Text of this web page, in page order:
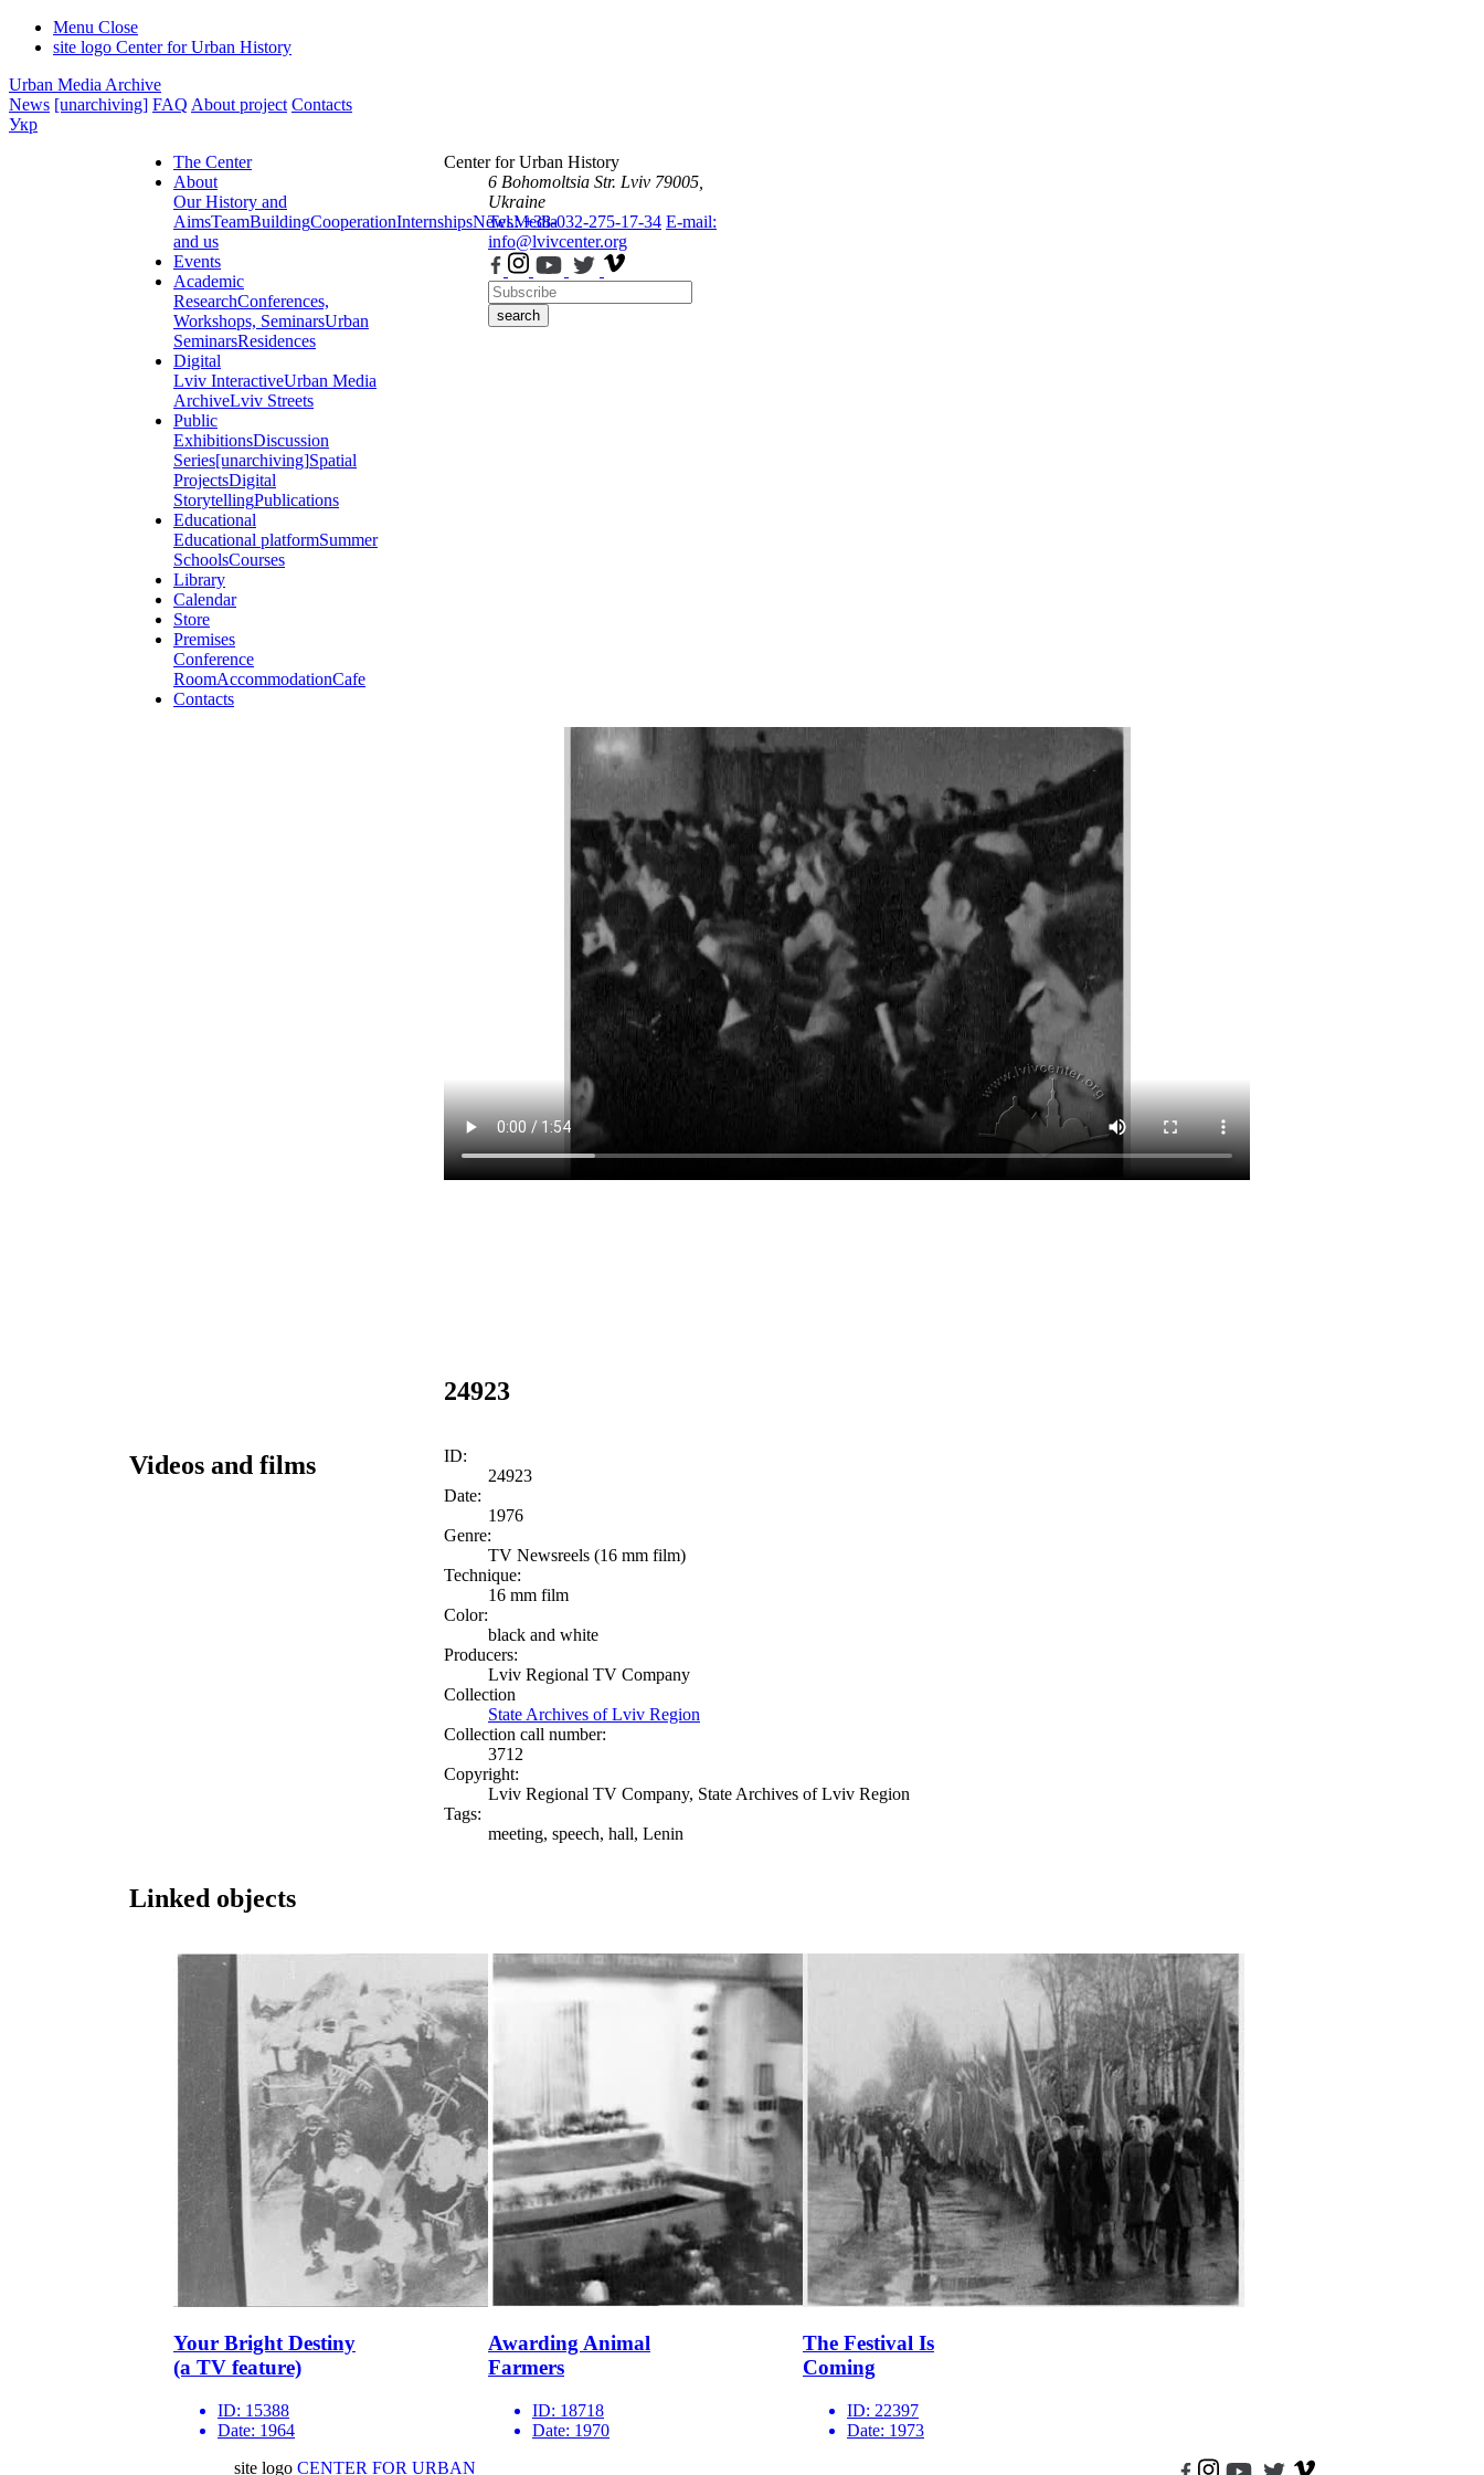
Menu Close
site logo Center for Urban History
Urban Media Archive
News [unarchiving] FAQ About project Contacts
Укр
The Center
About
Our History and
AimsTeamBuildingCooperationInternshipsNewsMedia
and us
Events
Academic
ResearchConferences,
Workshops, SeminarsUrban
SeminarsResidences
Digital
Lviv InteractiveUrban Media
ArchiveLviv Streets
Public
ExhibitionsDiscussion
Series[unarchiving]Spatial
ProjectsDigital
StorytellingPublications
Educational
Educational platformSummer
SchoolsCourses
Library
Calendar
Store
Premises
Conference
RoomAccommodationCafe
Contacts
Center for Urban History
6 Bohomoltsia Str. Lviv 79005,
Ukraine
Tel.: +38-032-275-17-34 E-mail:
info@lvivcenter.org
search
24923
Videos and films
ID:
24923
Date:
1976
Genre:
TV Newsreels (16 mm film)
Technique:
16 mm film
Color:
black and white
Producers:
Lviv Regional TV Company
Collection
State Archives of Lviv Region
Collection call number:
3712
Copyright:
Lviv Regional TV Company, State Archives of Lviv Region
Tags:
meeting, speech, hall, Lenin
Linked objects
Your Bright Destiny
(a TV feature)
ID: 15388
Date: 1964
Awarding Animal
Farmers
ID: 18718
Date: 1970
The Festival Is
Coming
ID: 22397
Date: 1973
site logo CENTER FOR URBAN